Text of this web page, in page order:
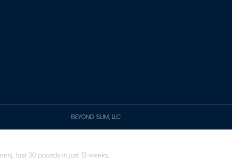
BEYOND SLIM, LLC
lost 30 pounds in just 13 weeks,